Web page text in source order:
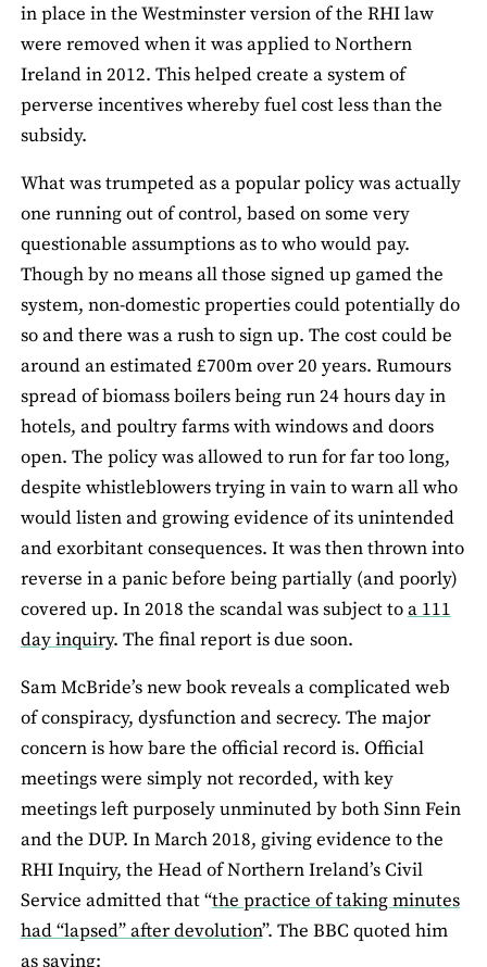
in place in the Westminster version of the RHI law
were removed when it was applied to Northern
Ireland in 2012. This helped create a system of
perverse incentives whereby fuel cost less than the
subsidy.
What was trumpeted as a popular policy was actually
one running out of control, based on some very
questionable assumptions as to who would pay.
Though by no means all those signed up gamed the
system, non-domestic properties could potentially do
so and there was a rush to sign up. The cost could be
around an estimated £700m over 20 years. Rumours
spread of biomass boilers being run 24 hours day in
hotels, and poultry farms with windows and doors
open. The policy was allowed to run for far too long,
despite whistleblowers trying in vain to warn all who
would listen and growing evidence of its unintended
and exorbitant consequences. It was then thrown into
reverse in a panic before being partially (and poorly)
covered up. In 2018 the scandal was subject toa 111
day inquiry. The final report is due soon.
Sam McBride’s new book reveals a complicated web
of conspiracy, dysfunction and secrecy. The major
concern is how bare the official record is. Official
meetings were simply not recorded, with key
meetings left purposely unminuted by both Sinn Fein
and the DUP. In March 2018, giving evidence to the
RHI Inquiry, the Head of Northern Ireland’s Civil
Service admitted that “the practice of taking minutes
had “lapsed” after devolution”. The BBC quoted him
as saying: